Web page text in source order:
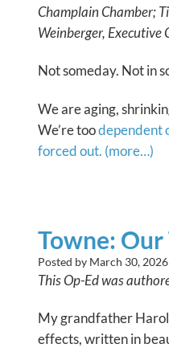
Champlain Chamber;
Weinberger, Executive
Not someday. Not in
We are aging,
We’re toodependent
forced out. (more…)
Towne:
Posted by March 30, 2026
This Op-Ed was
My grandfather
effects, written in